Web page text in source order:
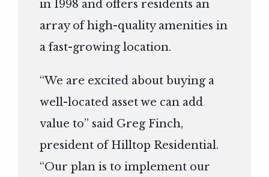
in 1998 and offers residents an
array of high-quality amenities in
a fast-growing location.
“We are excited about buying a
well-located asset we can add
value to” said Greg Finch,
president of Hilltop Residential.
“Our plan is to implement our